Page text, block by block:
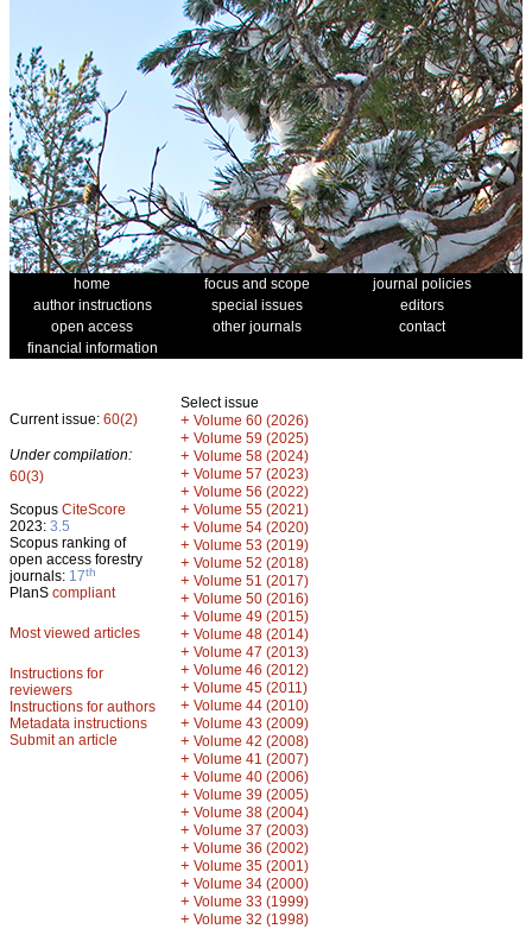
home focus and scope
journal policies
author instructions
special issues
editors
open access
other journals
contact
financial information
Current issue: 60(2)
Under compilation:
60(3)
Scopus CiteScore
2023: 3.5
Scopus ranking of
open access forestry
journals: 17th
PlanS compliant
Most viewed articles
Instructions for
reviewers
Instructions for authors
Metadata instructions
Submit an article
Select issue
+ Volume 60 (2026)
+ Volume 59 (2025)
+ Volume 58 (2024)
+ Volume 57 (2023)
+ Volume 56 (2022)
+ Volume 55 (2021)
+ Volume 54 (2020)
+ Volume 53 (2019)
+ Volume 52 (2018)
+ Volume 51 (2017)
+ Volume 50 (2016)
+ Volume 49 (2015)
+ Volume 48 (2014)
+ Volume 47 (2013)
+ Volume 46 (2012)
+ Volume 45 (2011)
+ Volume 44 (2010)
+ Volume 43 (2009)
+ Volume 42 (2008)
+ Volume 41 (2007)
+ Volume 40 (2006)
+ Volume 39 (2005)
+ Volume 38 (2004)
+ Volume 37 (2003)
+ Volume 36 (2002)
+ Volume 35 (2001)
+ Volume 34 (2000)
+ Volume 33 (1999)
+ Volume 32 (1998)